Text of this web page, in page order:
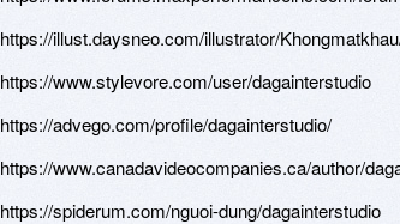
https://illust.daysneo.com/illustrator/
https://www.stylevore.com/user/dagainterstudio
https://advego.com/profile/dagainterstudio/
https://www.canadavideocompanies.ca/author/
https://spiderum.com/nguoi-dung/dagainterstudio